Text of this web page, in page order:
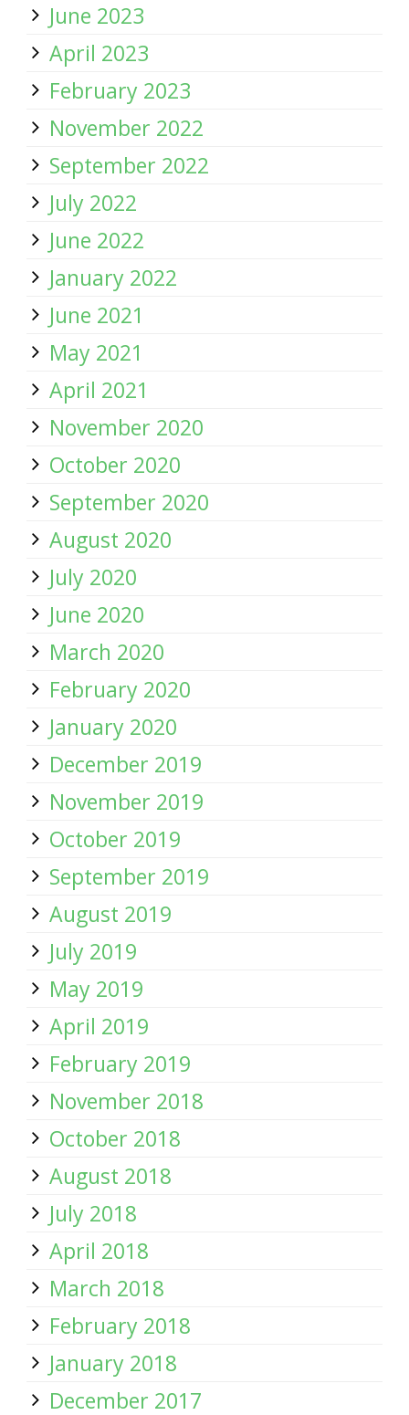
June 2023
April 2023
February 2023
November 2022
September 2022
July 2022
June 2022
January 2022
June 2021
May 2021
April 2021
November 2020
October 2020
September 2020
August 2020
July 2020
June 2020
March 2020
February 2020
January 2020
December 2019
November 2019
October 2019
September 2019
August 2019
July 2019
May 2019
April 2019
February 2019
November 2018
October 2018
August 2018
July 2018
April 2018
March 2018
February 2018
January 2018
December 2017